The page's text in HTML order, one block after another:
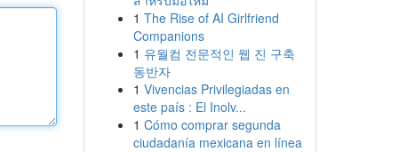
1 The Rise of AI Girlfriend
Companions
1 유월컴 전문적인 웹 진 구축
동반자
1 Vivencias Privilegiadas en
este país : El Inolv...
1 Cómo comprar segunda
ciudadanía mexicana en línea